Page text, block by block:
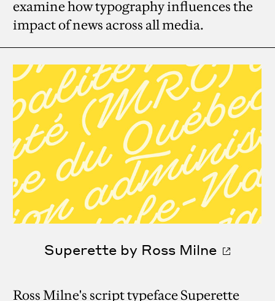
examine how typography influences the
impact of news across all media.
Superette by Ross Milne
Ross Milne's script typeface Superette